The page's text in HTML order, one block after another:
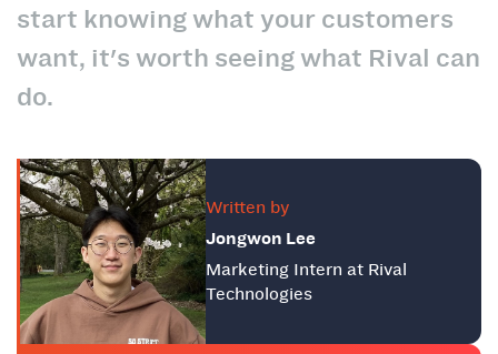
start knowing what your customers
want, it's worth seeing what Rival can
do.
Written by
Jongwon Lee
Marketing Intern at Rival
Technologies